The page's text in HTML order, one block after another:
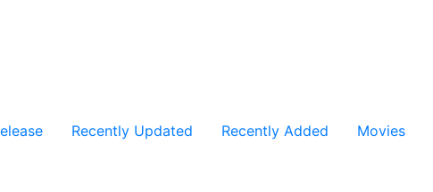
Recently Updated Recently Added Movies